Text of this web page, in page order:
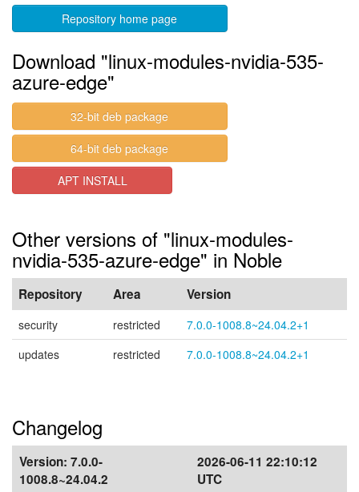
Repository home page
Download "linux-modules-nvidia-535-
azure-edge"
32-bit deb package
64-bit deb package
APT INSTALL
Other versions of "linux-modules-
nvidia-535-azure-edge" in Noble
Repository Area Version
security restricted
7.0.0-1008.8~24.04.2+1
updates
restricted 7.0.0-1008.8~24.04.2+1
Changelog
Version: 7.0.0-
1008.8~24.04.2
2026-06-11 22:10:12
UTC